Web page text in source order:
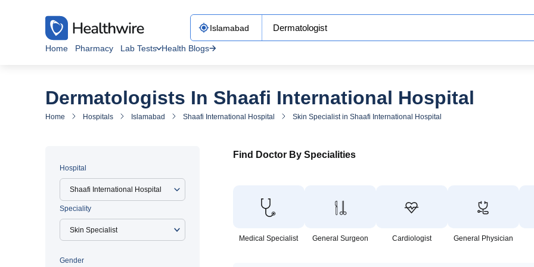
Home Pharmacy Lab Tests Health Blogs
Dermatologists In Shaafi International Hospital
Home Hospitals Islamabad Shaafi International Hospital Skin Specialist in Shaafi International Hospital
Hospital
Shaafi International Hospital
Speciality
Gender
Find Doctor By Specialities
Medical Specialist General Surgeon Cardiologist General Physician